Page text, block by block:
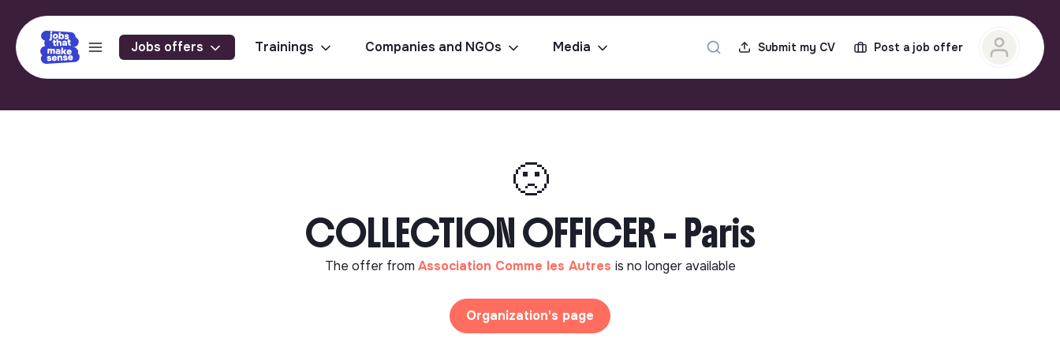
Jobs offers Trainings Companies and NGOs Media Submit my CV Post a job offer
🙁
COLLECTION OFFICER - Paris
The offer from Association Comme les Autres is no longer available
Organization's page